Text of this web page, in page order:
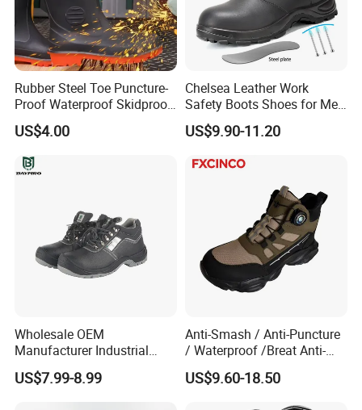
Rubber Steel Toe Puncture-
Proof Waterproof Skidproof
Work Shoes for Men PVC
Rain Outdoor Safety Acid
and Alkali Resistant
Industrial Footware Safety
US$4.00
Chelsea Leather Work
Safety Boots Shoes for Men
with Steel Toe Cap
US$9.90-11.20
Wholesale OEM
Manufacturer Industrial
Construction Work Genuine
Leather Steel Toe Safety
Shoes En20345
US$7.99-8.99
Anti-Smash / Anti-Puncture
/ Waterproof /Breat Anti-
Slip Kevlar Safety Shoes for
Construction Mining
US$9.60-18.50